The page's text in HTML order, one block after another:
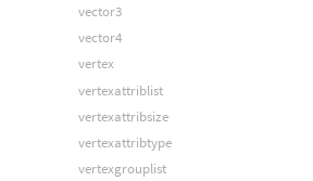
vector3
vector4
vertex
vertexattriblist
vertexattribsize
vertexattribtype
vertexgrouplist